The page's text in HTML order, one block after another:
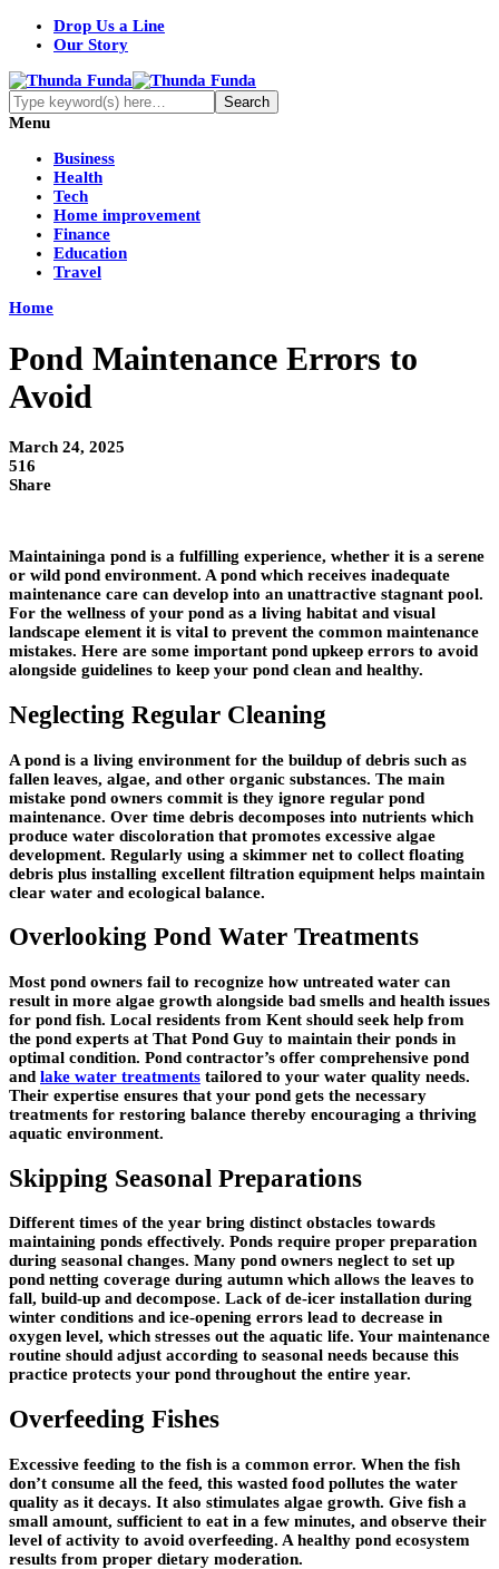
Drop Us a Line
Our Story
Menu
Business
Health
Tech
Home improvement
Finance
Education
Travel
Home
Pond Maintenance Errors to
Avoid
March 24, 2025
516
Share
Maintaininga pond is a fulfilling experience, whether it is a serene
or wild pond environment. A pond which receives inadequate
maintenance care can develop into an unattractive stagnant pool.
For the wellness of your pond as a living habitat and visual
landscape element it is vital to prevent the common maintenance
mistakes. Here are some important pond upkeep errors to avoid
alongside guidelines to keep your pond clean and healthy.
Neglecting Regular Cleaning
A pond is a living environment for the buildup of debris such as
fallen leaves, algae, and other organic substances. The main
mistake pond owners commit is they ignore regular pond
maintenance. Over time debris decomposes into nutrients which
produce water discoloration that promotes excessive algae
development. Regularly using a skimmer net to collect floating
debris plus installing excellent filtration equipment helps maintain
clear water and ecological balance.
Overlooking Pond Water Treatments
Most pond owners fail to recognize how untreated water can
result in more algae growth alongside bad smells and health issues
for pond fish. Local residents from Kent should seek help from
the pond experts at That Pond Guy to maintain their ponds in
optimal condition. Pond contractor’s offer comprehensive pond
and lake water treatments tailored to your water quality needs.
Their expertise ensures that your pond gets the necessary
treatments for restoring balance thereby encouraging a thriving
aquatic environment.
Skipping Seasonal Preparations
Different times of the year bring distinct obstacles towards
maintaining ponds effectively. Ponds require proper preparation
during seasonal changes. Many pond owners neglect to set up
pond netting coverage during autumn which allows the leaves to
fall, build-up and decompose. Lack of de-icer installation during
winter conditions and ice-opening errors lead to decrease in
oxygen level, which stresses out the aquatic life. Your maintenance
routine should adjust according to seasonal needs because this
practice protects your pond throughout the entire year.
Overfeeding Fishes
Excessive feeding to the fish is a common error. When the fish
don’t consume all the feed, this wasted food pollutes the water
quality as it decays. It also stimulates algae growth. Give fish a
small amount, sufficient to eat in a few minutes, and observe their
level of activity to avoid overfeeding. A healthy pond ecosystem
results from proper dietary moderation.